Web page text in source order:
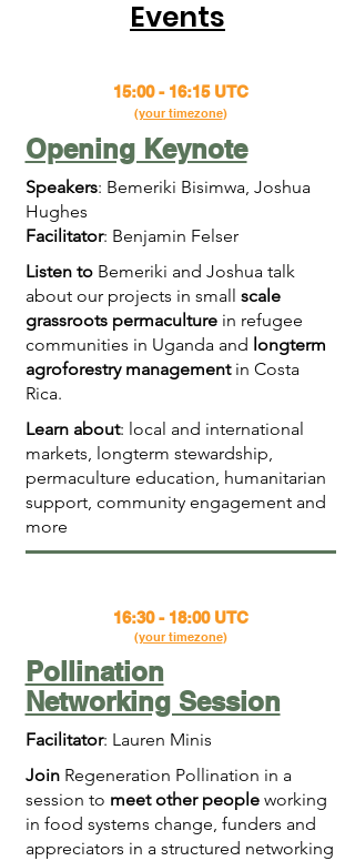
Events
15:00 - 16:15 UTC
(your timezone)
Opening Keynote
Speakers: Bemeriki Bisimwa, Joshua
Hughes
Facilitator: Benjamin Felser
Listen toBemeriki and Joshua talk
about our projects in small scale
grassroots permaculturein refugee
communities in Uganda and longterm
agroforestry managementin Costa
Rica.
Learn about: local and international
markets, longterm stewardship,
permaculture education, humanitarian
support, community engagement and
more
16:30 - 18:00 UTC
(your timezone)
Pollination
Networking Session
Facilitator: Lauren Minis
JoinRegeneration Pollination in a
session to meet other peopleworking
in food systems change, funders and
appreciators in a structured networking